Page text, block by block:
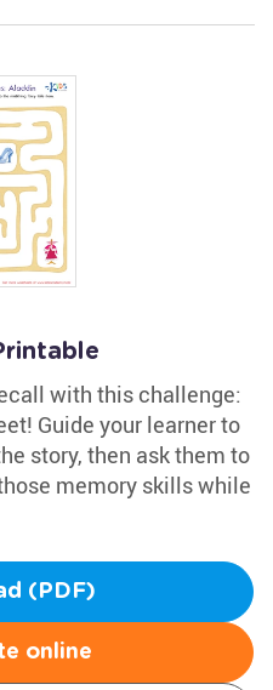
with this challenge:
Guide your learner to
story, then ask them to
memory skills while
(PDF)
online